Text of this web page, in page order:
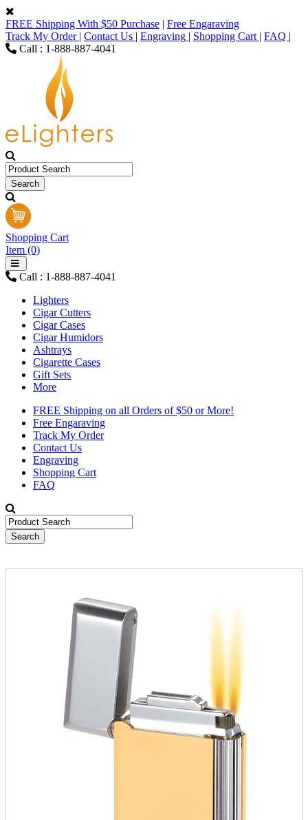
FREE Shipping With $50 Purchase | Free Engaraving
Track My Order | Contact Us | Engraving | Shopping Cart | FAQ |
Call : 1-888-887-4041
Shopping Cart
Item (0)
Call : 1-888-887-4041
Lighters
Cigar Cutters
Cigar Cases
Cigar Humidors
Ashtrays
Cigarette Cases
Gift Sets
More
FREE Shipping on all Orders of $50 or More!
Free Engaraving
Track My Order
Contact Us
Engraving
Shopping Cart
FAQ